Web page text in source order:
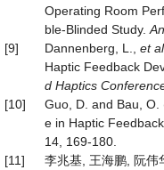
Operating Room
ble-Blinded Study.
[9]
Dannenberg, L., et al
Haptic Feedback
d Haptics
[10]
Guo, D. and Bau,
e in Haptic
14, 169-180.
[11]
李兆基, 王海鹏, 阮伟